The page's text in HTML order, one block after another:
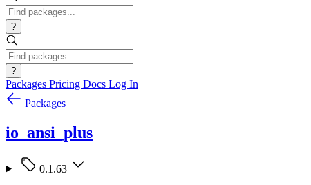
?
?
Packages Pricing Docs Log In
Packages
io_ansi_plus
0.1.63